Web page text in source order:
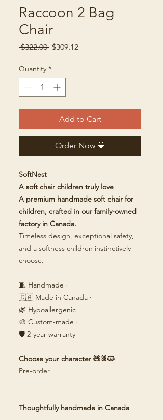
Raccoon 2 Bag
Chair
$322.00 Regular
$309.12Sale
Quantity *
Add to Cart
Order Now 💛
SoftNest
A soft chair children truly love
A premium handmade soft chair for
children, crafted in our family-owned
factory in Canada.
Timeless design, exceptional safety,
and a softness children instinctively
choose.
🧵 Handmade ·
🇨🇦 Made in Canada ·
🌿 Hypoallergenic
🎨 Custom-made ·
🛡️ 2-year warranty
Choose your character 🧸🐰🐱
Pre-order
Thoughtfully handmade in Canada